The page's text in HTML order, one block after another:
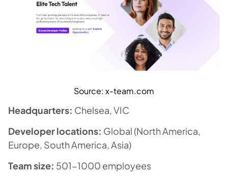
Source: x-team.com
Headquarters: Chelsea, VIC
Developer locations: Global (North America,
Europe, South America, Asia)
Team size: 501-1000 employees